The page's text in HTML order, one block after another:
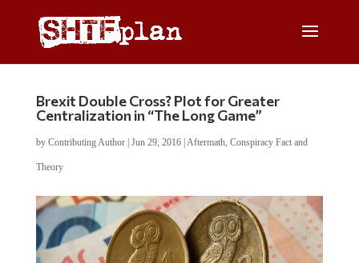
Brexit Double Cross? Plot for Greater
Centralization in “The Long Game”
by Contributing Author| Jun 29, 2016| Aftermath, Conspiracy Fact and
Theory